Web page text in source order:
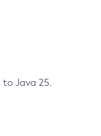
to Java 25.